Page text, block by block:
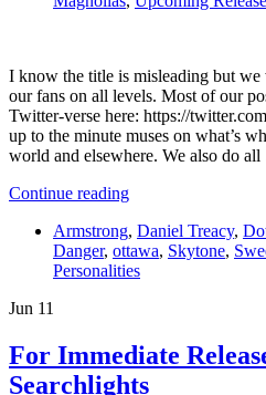
I know the title is misleading but
our fans on all levels. Most of our
Twitter-verse here: https://
up to the minute muses on what’s
world and elsewhere. We also do
Continue reading
Armstrong, Daniel Treacy,
Danger, ottawa, Skytone,
Personalities
Jun 11
For Immediate
Searchlights